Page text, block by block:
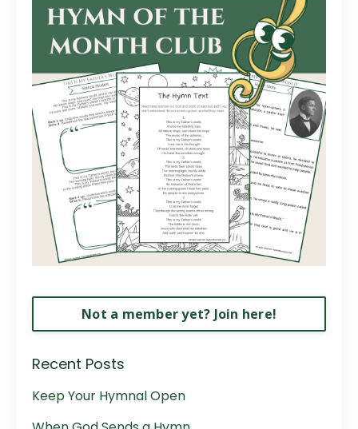
Not a member yet? Join here!
Recent Posts
Keep Your Hymnal Open